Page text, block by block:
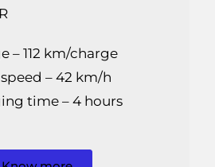
– 112 km/charge
– 42 km/h
time – 4 hours